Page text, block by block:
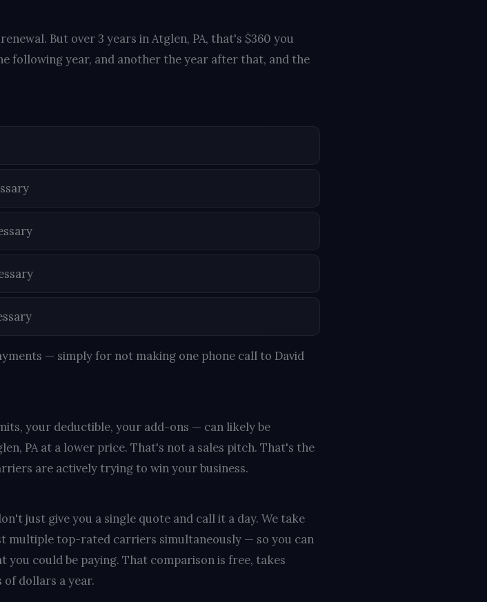
But over 3 years in Atglen, PA, that's $360 you
following year, and another the year after that, and the
— simply for not making one phone call to David
your deductible, your add-ons — can likely be
PA at a lower price. That's not a sales pitch. That's the
are actively trying to win your business.
just give you a single quote and call it a day. We take
multiple top-rated carriers simultaneously — so you can
you could be paying. That comparison is free, takes
of dollars a year.